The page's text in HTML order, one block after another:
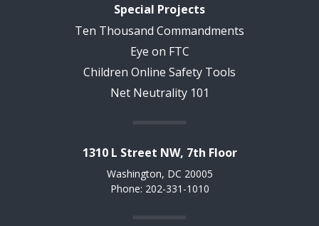
Special Projects
Ten Thousand Commandments
Eye on FTC
Children Online Safety Tools
Net Neutrality 101
1310 L Street NW, 7th Floor
Washington, DC 20005
Phone: 202-331-1010